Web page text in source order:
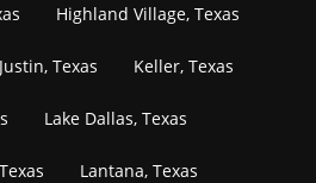
Highland Village, Texas
Justin, Texas Keller, Texas
Lake Dallas, Texas
Lantana, Texas